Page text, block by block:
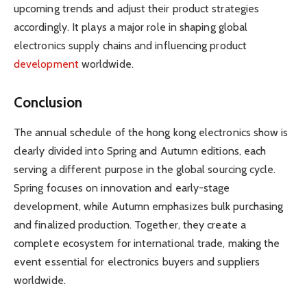
upcoming trends and adjust their product strategies
accordingly. It plays a major role in shaping global
electronics supply chains and influencing product
developmentworldwide.
Conclusion
The annual schedule of the hong kong electronics show is
clearly divided into Spring and Autumn editions, each
serving a different purpose in the global sourcing cycle.
Spring focuses on innovation and early-stage
development, while Autumn emphasizes bulk purchasing
and finalized production. Together, they create a
complete ecosystem for international trade, making the
event essential for electronics buyers and suppliers
worldwide.